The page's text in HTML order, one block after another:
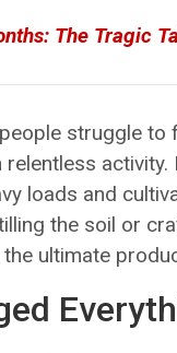
The Tragic
struggle to
loads and
the soil or
ultimate